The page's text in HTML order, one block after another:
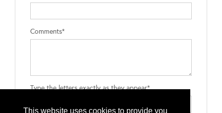
This website uses cookies to provide you
Comments*
Type the letters exactly as they appear*